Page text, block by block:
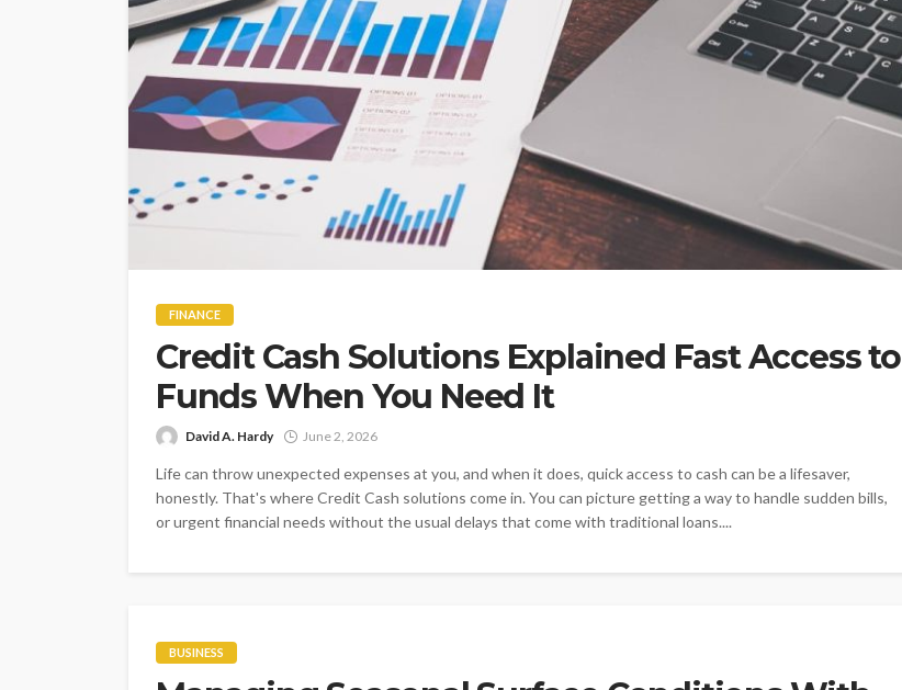
FINANCE
Credit Cash Solutions Explained Fast Access to
Funds When You Need It
David A. Hardy June 2, 2026
Life can throw unexpected expenses at you, and when it does, quick access to cash can be a lifesaver,
honestly. That's where Credit Cash solutions come in. You can picture getting a way to handle sudden bills,
or urgent financial needs without the usual delays that come with traditional loans....
BUSINESS